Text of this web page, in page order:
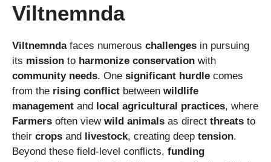
Viltnemnda
Viltnemndafaces numerous challenges in pursuing
its mission to harmonize conservation with
community needs. One significant hurdle comes
from the rising conflict between wildlife
management and local agricultural practices, where
Farmers often view wild animals as direct threats to
their crops and livestock, creating deep tension.
Beyond these field-level conflicts, funding